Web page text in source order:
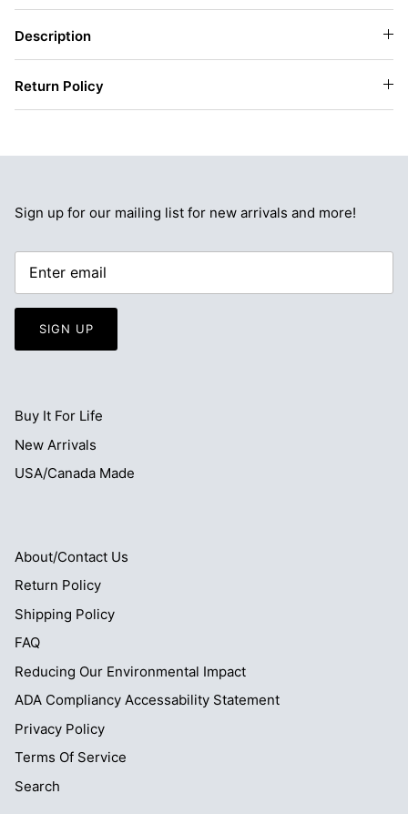
Description
Return Policy
Sign up for our mailing list for new arrivals and more!
SIGN UP
Buy It For Life
New Arrivals
USA/Canada Made
About/Contact Us
Return Policy
Shipping Policy
FAQ
Reducing Our Environmental Impact
ADA Compliancy Accessability Statement
Privacy Policy
Terms Of Service
Search